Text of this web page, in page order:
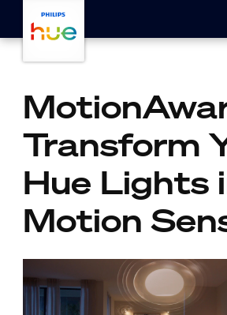
Transform
Hue Lights
Motion